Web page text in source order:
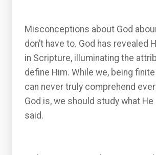
Misconceptions about God
don’t have to. God has revealed
in Scripture, illuminating the
define Him. While we, being
can never truly comprehend
God is, we should study what
said.